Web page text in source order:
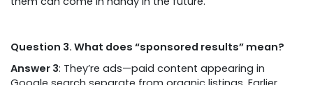
Question 3. What does “sponsored results” mean?
Answer 3: They’re ads—paid content appearing in